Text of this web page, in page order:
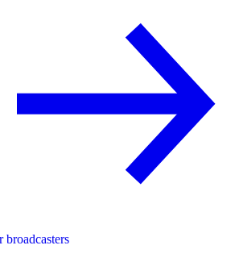
broadcasters